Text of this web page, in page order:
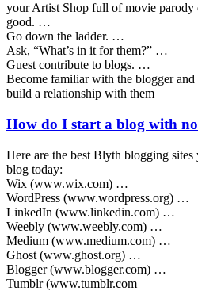
your Artist Shop full of movie parody
good. …
Go down the ladder. …
Ask, “What’s in it for them?” …
Guest contribute to blogs. …
Become familiar with the blogger
build a relationship with them
How do I start a blog with
Here are the best Blyth blogging
blog today:
Wix (www.wix.com) …
WordPress (www.wordpress.org) …
LinkedIn (www.linkedin.com) …
Weebly (www.weebly.com) …
Medium (www.medium.com) …
Ghost (www.ghost.org) …
Blogger (www.blogger.com) …
Tumblr (www.tumblr.com